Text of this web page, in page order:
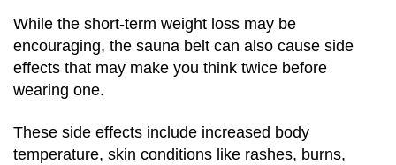
While the short-term weight loss may be
encouraging, the sauna belt can also cause side
effects that may make you think twice before
wearing one.
These side effects include increased body
temperature, skin conditions like rashes, burns,